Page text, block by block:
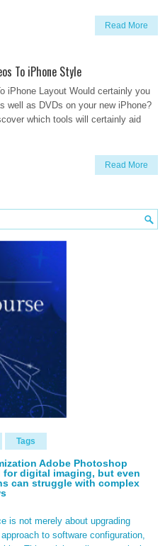
Read More
To iPhone Style
iPhone Layout Would certainly you
well as DVDs on your new iPhone?
which tools will certainly aid
Read More
Tags
Adobe Photoshop
digital imaging, but even
can struggle with complex
is not merely about upgrading
to software configuration,